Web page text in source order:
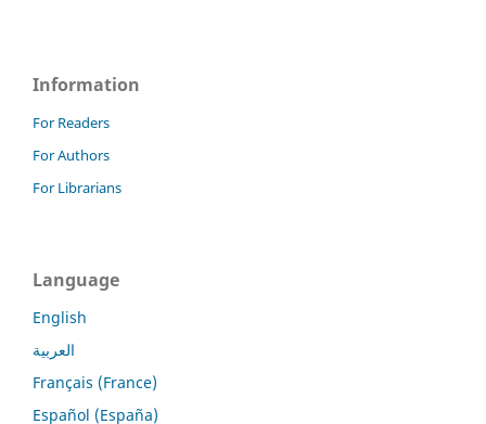
Information
For Readers
For Authors
For Librarians
Language
English
العربية
Français (France)
Español (España)